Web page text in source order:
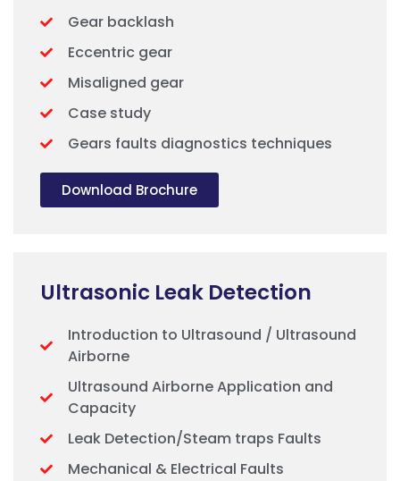
Gear backlash
Eccentric gear
Misaligned gear
Case study
Gears faults diagnostics techniques
Download Brochure
Ultrasonic Leak Detection
Introduction to Ultrasound / Ultrasound
Airborne
Ultrasound Airborne Application and
Capacity
Leak Detection/Steam traps Faults
Mechanical & Electrical Faults